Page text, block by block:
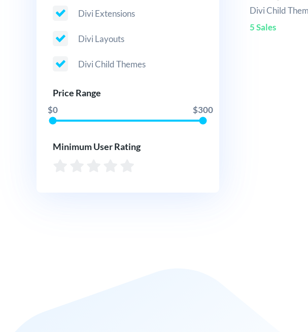
Divi Extensions
Divi Layouts
Divi Child Themes
Price Range
$0 $300
Minimum User Rating
Divi Child
5 Sales